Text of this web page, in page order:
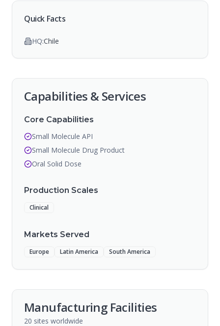
Quick Facts
HQ:Chile
Capabilities & Services
Core Capabilities
Small Molecule API
Small Molecule Drug Product
Oral Solid Dose
Production Scales
Clinical
Markets Served
Europe Latin America South America
Manufacturing Facilities
20 sites worldwide